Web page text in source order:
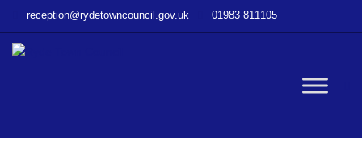
request1
reception@rydetowncouncil.gov.uk 01983 811105